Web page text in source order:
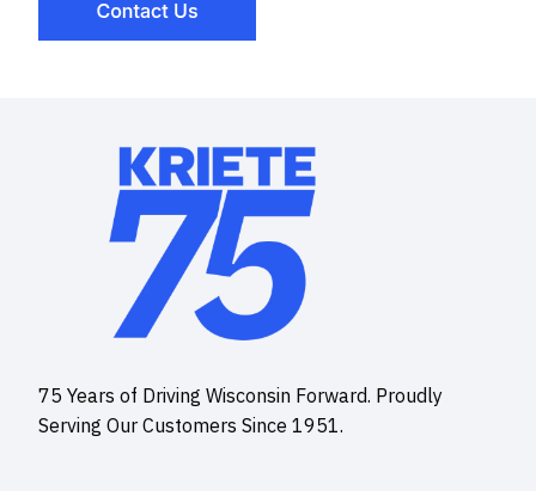
75 Years of Driving Wisconsin Forward. Proudly
Serving Our Customers Since 1951.